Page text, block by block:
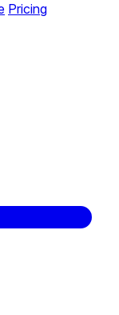
Pricing